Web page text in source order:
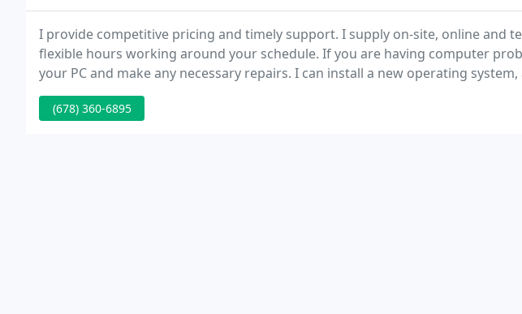
I provide competitive pricing and timely support. I supply on-site, online and
flexible hours working around your schedule. If you are having computer
your PC and make any necessary repairs. I can install a new operating
memory, hard drives, or any other components to your system.
(678) 360-6895